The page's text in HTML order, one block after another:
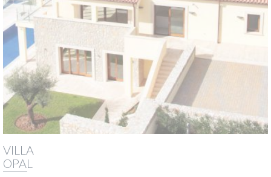
VILLA
OPAL